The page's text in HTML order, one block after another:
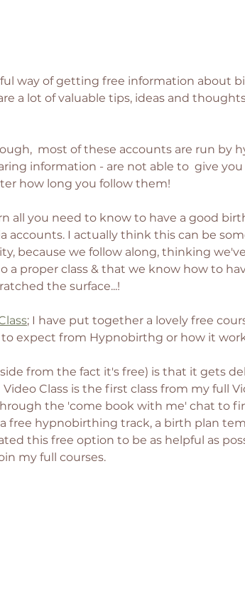
way of getting free information about
a lot of valuable tips, ideas and
most of these accounts are run by
information - are not able to  give you
how long you follow them!
all you need to know to have a good
accounts. I actually think this can be
because we follow along, thinking
proper class & that we know how to
the surface...!
; I have put together a lovely free
expect from Hypnobirthg or how it
from the fact it's free) is that it gets
Class is the first class from my full
the 'come book with me' chat to
free hypnobirthing track, a birth plan
this free option to be as helpful as
my full courses.